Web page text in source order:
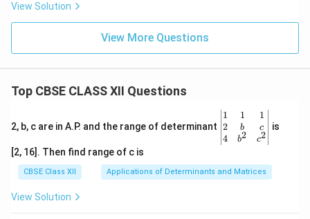
View Solution
View More Questions
Top CBSE CLASS XII Questions
2, b, c are in A.P. and the range of determinant
\be
gin
{v
ma
x}1
&1
1
2
4
1
b
b2
1
c
c2
is
[2, 16]. Then find range of c is
CBSE Class XII Applications of Determinants and Matrices
View Solution